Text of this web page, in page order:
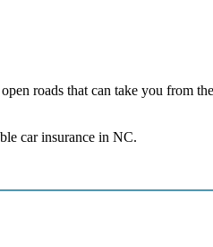
roads that can take you from
car insurance in NC.